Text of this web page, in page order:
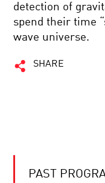
detection of
spend their time
wave universe.
SHARE
PAST